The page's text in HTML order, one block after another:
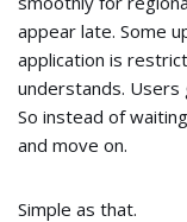
appear late. Some
application is
understands.
So instead of
and move on.
Simple as that.